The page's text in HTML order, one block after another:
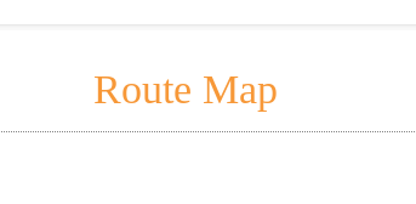
Route Map